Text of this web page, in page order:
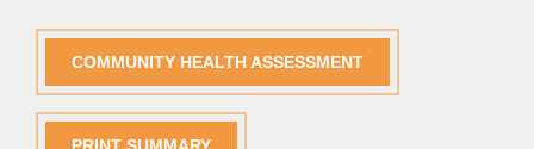
COMMUNITY HEALTH ASSESSMENT